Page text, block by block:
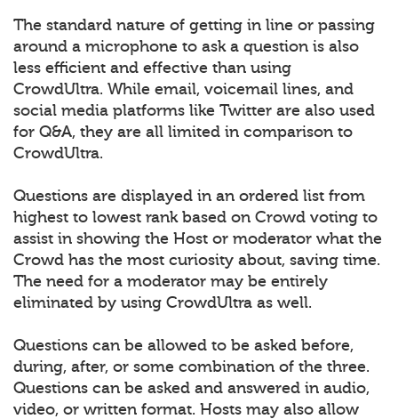
The standard nature of getting in line or passing
around a microphone to ask a question is also
less efficient and effective than using
CrowdUltra. While email, voicemail lines, and
social media platforms like Twitter are also used
for Q&A, they are all limited in comparison to
CrowdUltra.
Questions are displayed in an ordered list from
highest to lowest rank based on Crowd voting to
assist in showing the Host or moderator what the
Crowd has the most curiosity about, saving time.
The need for a moderator may be entirely
eliminated by using CrowdUltra as well.
Questions can be allowed to be asked before,
during, after, or some combination of the three.
Questions can be asked and answered in audio,
video, or written format. Hosts may also allow